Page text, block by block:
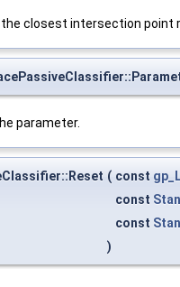
closest intersection point
parameter.
( const
const
const
)